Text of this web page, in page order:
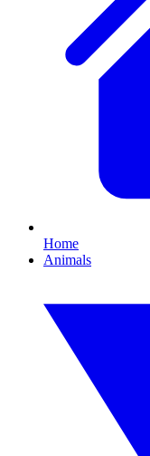
Home
Animals